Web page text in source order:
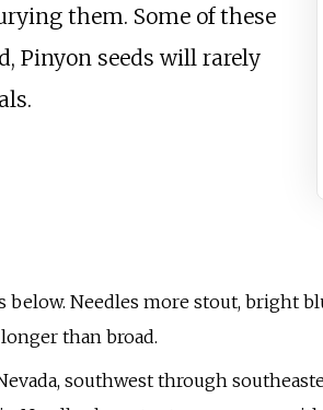
them. Some of these
Pinyon seeds will rarely
below. Needles more stout, bright
than broad.
southwest through